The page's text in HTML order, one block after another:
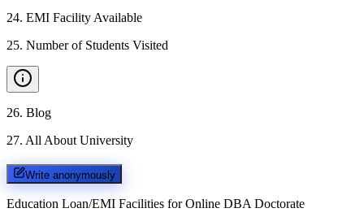
24. EMI Facility Available
25. Number of Students Visited
26. Blog
27. All About University
Write anonymously
Education Loan/EMI Facilities for Online DBA Doctorate